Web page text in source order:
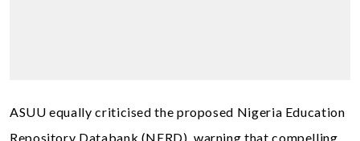
ASUU equally criticised the proposed Nigeria Education
Repository Databank (NERD), warning that compelling